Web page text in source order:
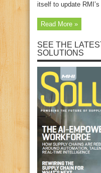
itself to update RMI’s
Read More »
SEE THE
SOLUTIONS